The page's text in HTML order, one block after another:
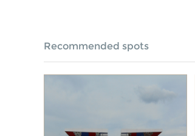
Recommended spots